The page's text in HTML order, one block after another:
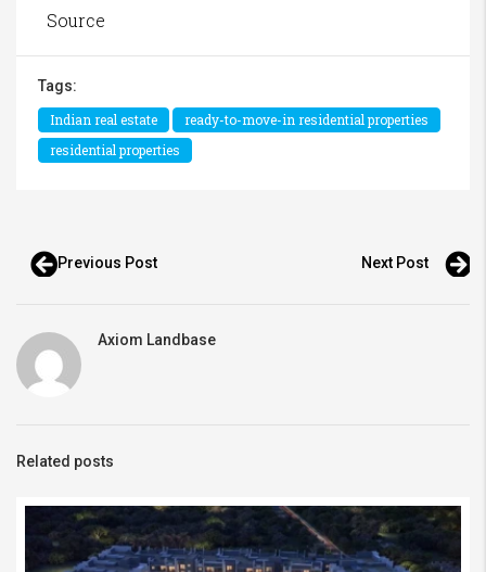
Source
Tags:
Indian real estate
ready-to-move-in residential properties
residential properties
Previous Post Next Post
Axiom Landbase
Related posts